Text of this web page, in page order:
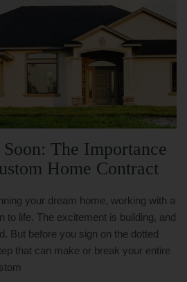
The Importance
Home Contract
your dream home, working with a
to life. The excitement is building, and
But before you sign on the dotted
that can make or break your entire